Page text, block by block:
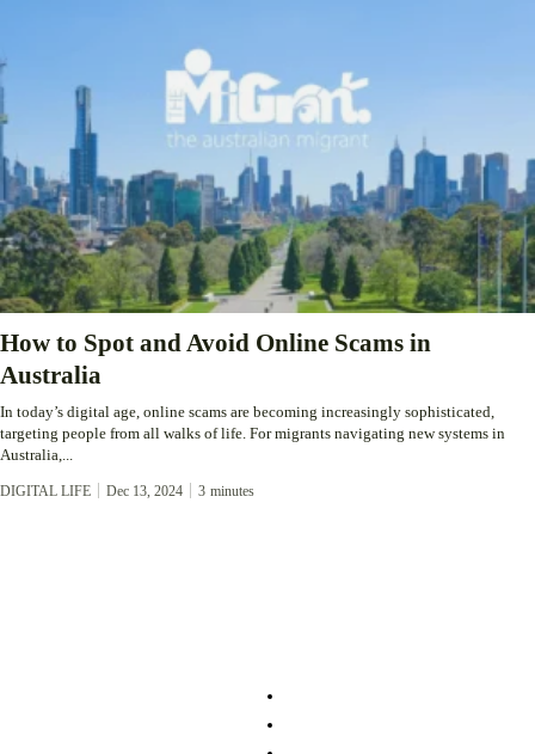
How to Spot and Avoid Online Scams in
Australia
In today’s digital age, online scams are becoming increasingly sophisticated,
targeting people from all walks of life. For migrants navigating new systems in
Australia,...
DIGITAL LIFE Dec 13, 2024 3 minutes